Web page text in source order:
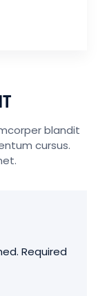
blandit
cursus.
Required